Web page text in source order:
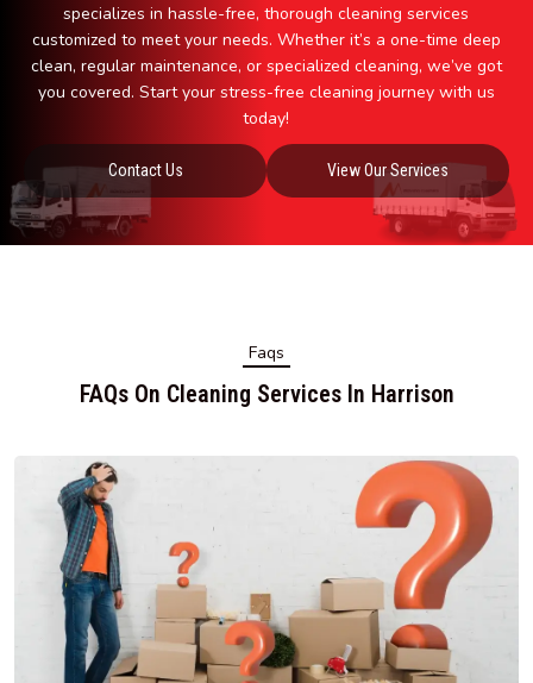
specializes in hassle-free, thorough cleaning services
customized to meet your needs. Whether it’s a one-time deep
clean, regular maintenance, or specialized cleaning, we’ve got
you covered. Start your stress-free cleaning journey with us
today!
Contact Us View Our Services
Faqs
FAQs On Cleaning Services In Harrison